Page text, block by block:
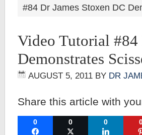
#84 Dr James Stoxen DC
Video Tutorial #84
Demonstrates
AUGUST 5, 2011 BY DR
Share this article with
0
FACEBOOK
0 0